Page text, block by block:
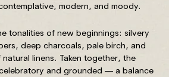
modern, and moody.
tonalities of new beginnings: silvery
deep charcoals, pale birch, and
linens. Taken together, the
and grounded — a balance